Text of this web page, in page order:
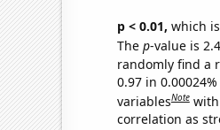
p < 0.01, which
The p-value is
randomly find a
0.97 in
variablesNote
correlation as